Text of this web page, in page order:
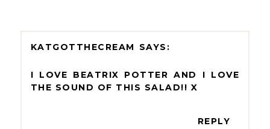
KATGOTTHECREAM
I LOVE BEATRIX POTTER AND I LOVE
THE SOUND OF THIS SALAD!! X
REPLY